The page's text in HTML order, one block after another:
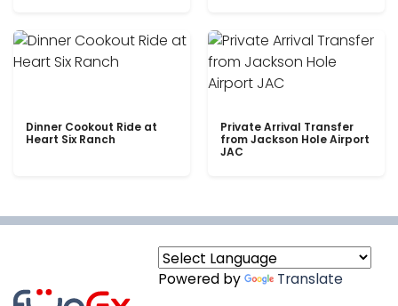
Dinner Cookout Ride at
Heart Six Ranch
Private Arrival Transfer
from Jackson Hole Airport
JAC
Powered by Translate